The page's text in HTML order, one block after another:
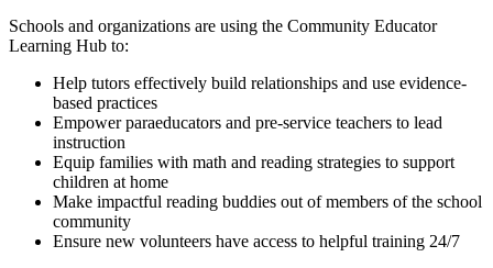
Schools and organizations are using the Community Educator
Learning Hub to:
Help tutors effectively build relationships and use evidence-
based practices
Empower paraeducators and pre-service teachers to lead
instruction
Equip families with math and reading strategies to support
children at home
Make impactful reading buddies out of members of the school
community
Ensure new volunteers have access to helpful training 24/7